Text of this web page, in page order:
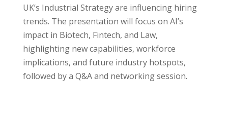
UK’s Industrial Strategy are influencing hiring
trends. The presentation will focus on AI’s
impact in Biotech, Fintech, and Law,
highlighting new capabilities, workforce
implications, and future industry hotspots,
followed by a Q&A and networking session.